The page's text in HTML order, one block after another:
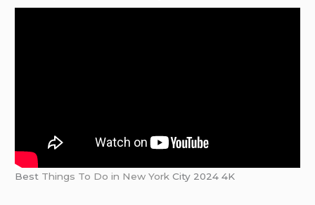
Best Things To Do in New York City 2024 4K